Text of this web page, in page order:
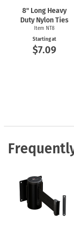
8" Long Heavy
Duty Nylon Ties
Item NT8
Starting at
$7.09